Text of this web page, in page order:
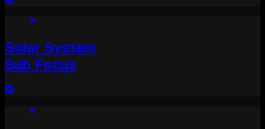
Solar System
Sub Focus